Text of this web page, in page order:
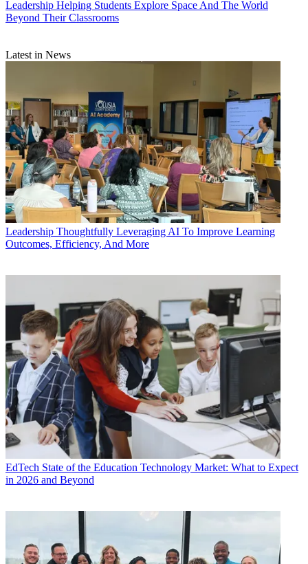
Leadership Helping Students Explore Space And The World
Beyond Their Classrooms
Latest in News
Leadership Thoughtfully Leveraging AI To Improve Learning
Outcomes, Efficiency, And More
EdTech State of the Education Technology Market: What to Expect
in 2026 and Beyond